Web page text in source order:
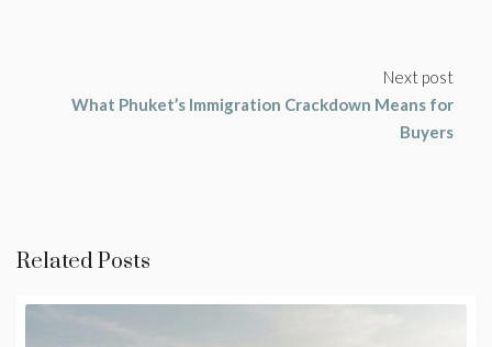
Next post
What Phuket’s Immigration Crackdown Means for
Buyers
Related Posts